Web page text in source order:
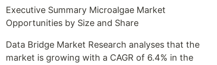
Executive Summary Microalgae Market
Opportunities by Size and Share
Data Bridge Market Research analyses that the
market is growing with a CAGR of 6.4% in the